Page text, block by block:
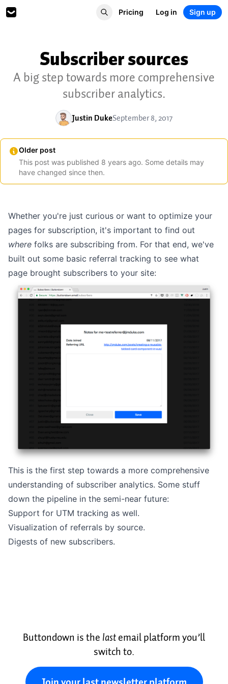
Pricing Log in Sign up
Subscriber sources
A big step towards more comprehensive
subscriber analytics.
Justin DukeSeptember 8, 2017
Older post
This post was published 8 years ago. Some details may
have changed since then.
Whether you're just curious or want to optimize your
pages for subscription, it's important to find out
where folks are subscribing from. For that end, we've
built out some basic referral tracking to see what
page brought subscribers to your site:
This is the first step towards a more comprehensive
understanding of subscriber analytics. Some stuff
down the pipeline in the semi-near future:
Support for UTM tracking as well.
Visualization of referrals by source.
Digests of new subscribers.
Buttondown is the lastemail platform you’ll
switch to.